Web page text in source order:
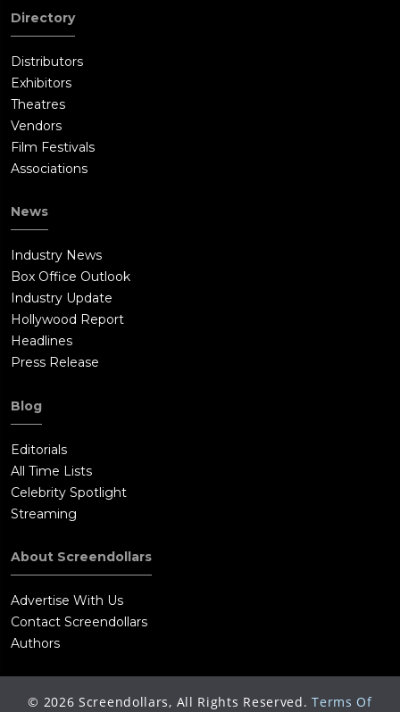
Directory
Distributors
Exhibitors
Theatres
Vendors
Film Festivals
Associations
News
Industry News
Box Office Outlook
Industry Update
Hollywood Report
Headlines
Press Release
Blog
Editorials
All Time Lists
Celebrity Spotlight
Streaming
About Screendollars
Advertise With Us
Contact Screendollars
Authors
© 2026 Screendollars, All Rights Reserved. Terms Of